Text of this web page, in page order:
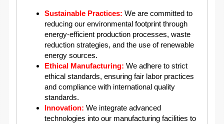
Sustainable Practices: We are committed to
reducing our environmental footprint through
energy-efficient production processes, waste
reduction strategies, and the use of renewable
energy sources.
Ethical Manufacturing: We adhere to strict
ethical standards, ensuring fair labor practices
and compliance with international quality
standards.
Innovation: We integrate advanced
technologies into our manufacturing facilities to